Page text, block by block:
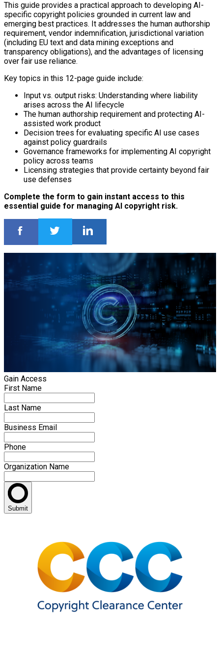
This guide provides a practical approach to developing AI-
specific copyright policies grounded in current law and
emerging best practices. It addresses the human authorship
requirement, vendor indemnification, jurisdictional variation
(including EU text and data mining exceptions and
transparency obligations), and the advantages of licensing
over fair use reliance.
Key topics in this 12-page guide include:
Input vs. output risks: Understanding where liability
arises across the AI lifecycle
The human authorship requirement and protecting AI-
assisted work product
Decision trees for evaluating specific AI use cases
against policy guardrails
Governance frameworks for implementing AI copyright
policy across teams
Licensing strategies that provide certainty beyond fair
use defenses
Complete the form to gain instant access to this
essential guide for managing AI copyright risk.
Gain Access
First Name
Last Name
Business Email
Phone
Organization Name
Submit